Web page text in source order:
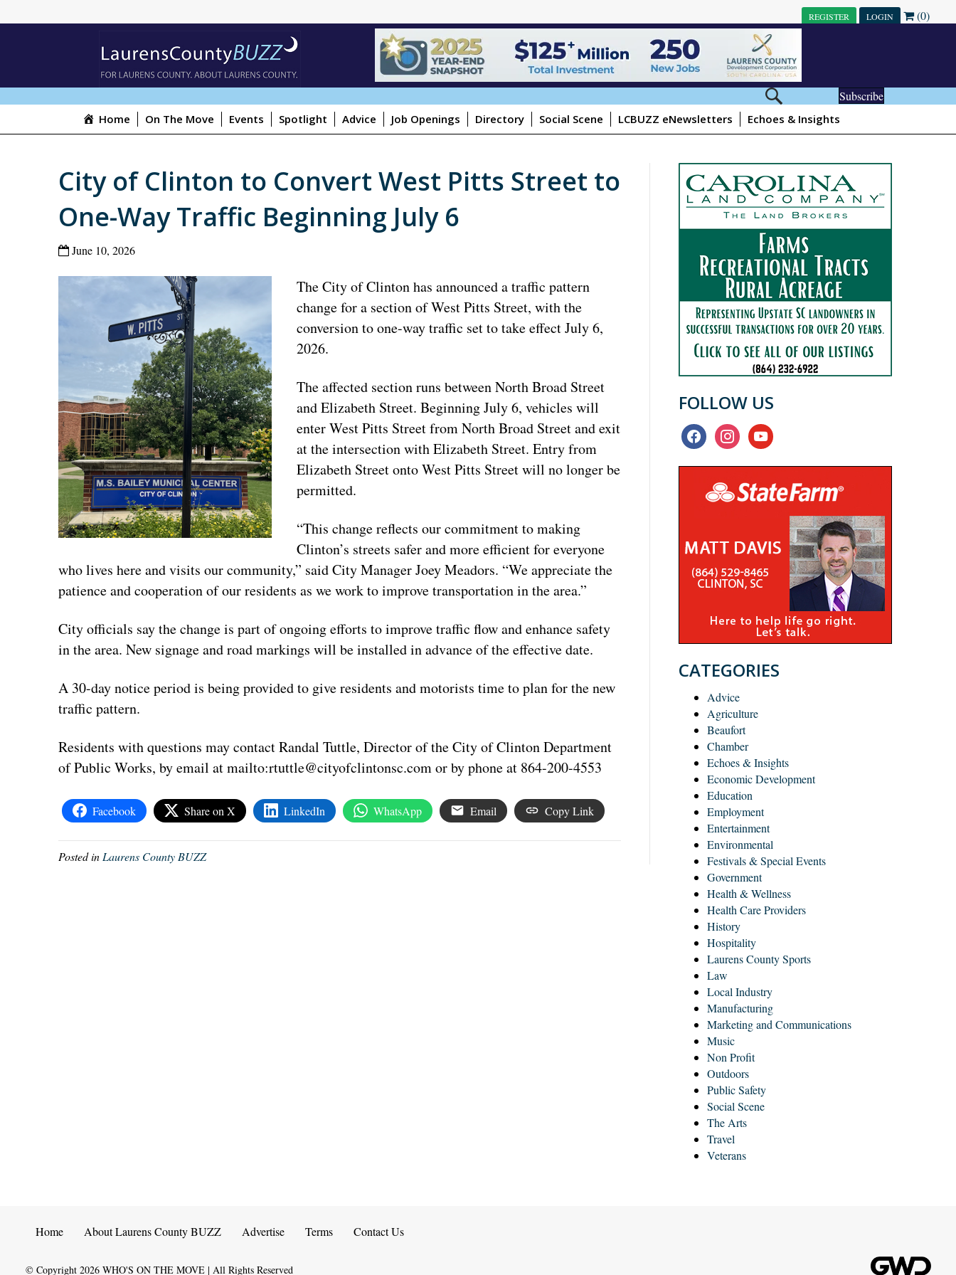
REGISTER LOGIN (0)
Subscribe
Home On The Move Events Spotlight Advice Job Openings Directory Social Scene LCBUZZ eNewsletters Echoes & Insights
City of Clinton to Convert West Pitts Street to
One-Way Traffic Beginning July 6
June 10, 2026
The City of Clinton has announced a traffic pattern
change for a section of West Pitts Street, with the
conversion to one-way traffic set to take effect July 6,
2026.
The affected section runs between North Broad Street
and Elizabeth Street. Beginning July 6, vehicles will
enter West Pitts Street from North Broad Street and exit
at the intersection with Elizabeth Street. Entry from
Elizabeth Street onto West Pitts Street will no longer be
permitted.
“This change reflects our commitment to making
Clinton’s streets safer and more efficient for everyone
who lives here and visits our community,” said City Manager Joey Meadors. “We appreciate the
patience and cooperation of our residents as we work to improve transportation in the area.”
City officials say the change is part of ongoing efforts to improve traffic flow and enhance safety
in the area. New signage and road markings will be installed in advance of the effective date.
A 30-day notice period is being provided to give residents and motorists time to plan for the new
traffic pattern.
Residents with questions may contact Randal Tuttle, Director of the City of Clinton Department
of Public Works, by email at mailto:rtuttle@cityofclintonsc.comor by phone at 864-200-4553
Facebook Share on X LinkedIn WhatsApp Email Copy Link
Posted in Laurens County BUZZ
FOLLOW US
facebookinstagramyoutube
CATEGORIES
Advice
Agriculture
Beaufort
Chamber
Echoes & Insights
Economic Development
Education
Employment
Entertainment
Environmental
Festivals & Special Events
Government
Health & Wellness
Health Care Providers
History
Hospitality
Laurens County Sports
Law
Local Industry
Manufacturing
Marketing and Communications
Music
Non Profit
Outdoors
Public Safety
Social Scene
The Arts
Travel
Veterans
Home About Laurens County BUZZ Advertise Terms Contact Us
© Copyright 2026 WHO'S ON THE MOVE | All Rights Reserved